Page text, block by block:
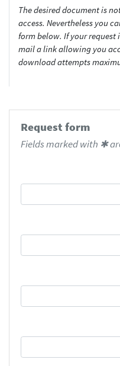
The desired document is
access. Nevertheless you
form below. If your request
mail a link allowing you
download attempts
Request form
Fields marked with ✱